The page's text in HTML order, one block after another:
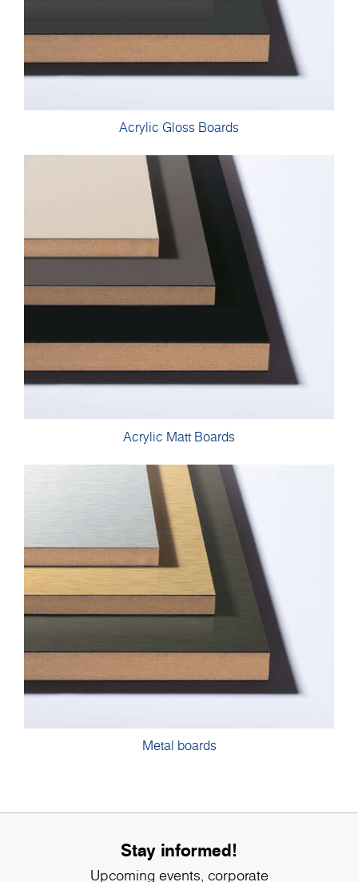
Acrylic Gloss Boards
Acrylic Matt Boards
Metal boards
Stay informed!
Upcoming events, corporate